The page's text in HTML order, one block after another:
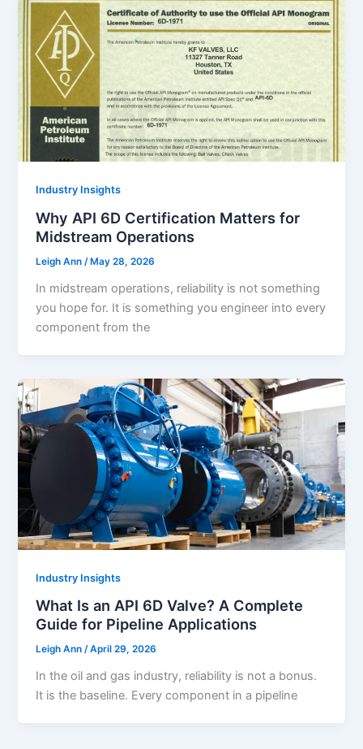
Industry Insights
Why API 6D Certification Matters for
Midstream Operations
Leigh Ann/May 28, 2026
In midstream operations, reliability is not something
you hope for. It is something you engineer into every
component from the
Industry Insights
What Is an API 6D Valve? A Complete
Guide for Pipeline Applications
Leigh Ann/April 29, 2026
In the oil and gas industry, reliability is not a bonus.
It is the baseline. Every component in a pipeline